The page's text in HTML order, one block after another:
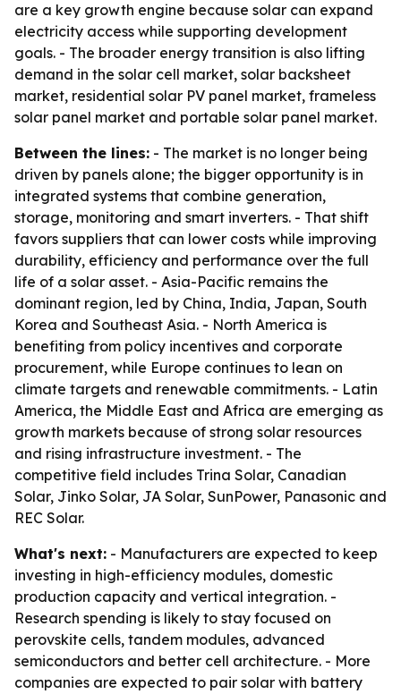
are a key growth engine because solar can expand
electricity access while supporting development
goals. - The broader energy transition is also lifting
demand in the solar cell market, solar backsheet
market, residential solar PV panel market, frameless
solar panel market and portable solar panel market.
Between the lines: - The market is no longer being
driven by panels alone; the bigger opportunity is in
integrated systems that combine generation,
storage, monitoring and smart inverters. - That shift
favors suppliers that can lower costs while improving
durability, efficiency and performance over the full
life of a solar asset. - Asia-Pacific remains the
dominant region, led by China, India, Japan, South
Korea and Southeast Asia. - North America is
benefiting from policy incentives and corporate
procurement, while Europe continues to lean on
climate targets and renewable commitments. - Latin
America, the Middle East and Africa are emerging as
growth markets because of strong solar resources
and rising infrastructure investment. - The
competitive field includes Trina Solar, Canadian
Solar, Jinko Solar, JA Solar, SunPower, Panasonic and
REC Solar.
What's next: - Manufacturers are expected to keep
investing in high-efficiency modules, domestic
production capacity and vertical integration. -
Research spending is likely to stay focused on
perovskite cells, tandem modules, advanced
semiconductors and better cell architecture. - More
companies are expected to pair solar with battery